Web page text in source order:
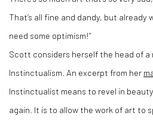
That’s all fine and dandy, but already
need some optimism!”
Scott considers herself the head of a
Instinctualism. An excerpt from her
Instinctualist means to revel in
again. It is to allow the work of art to